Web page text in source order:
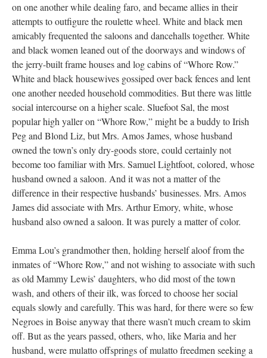
on one another while dealing faro, and became allies in their
attempts to outfigure the roulette wheel. White and black men
amicably frequented the saloons and dancehalls together. White
and black women leaned out of the doorways and windows of
the jerry-built frame houses and log cabins of “Whore Row.”
White and black housewives gossiped over back fences and lent
one another needed household commodities. But there was little
social intercourse on a higher scale. Sluefoot Sal, the most
popular high yaller on “Whore Row,” might be a buddy to Irish
Peg and Blond Liz, but Mrs. Amos James, whose husband
owned the town’s only dry-goods store, could certainly not
become too familiar with Mrs. Samuel Lightfoot, colored, whose
husband owned a saloon. And it was not a matter of the
difference in their respective husbands’ businesses. Mrs. Amos
James did associate with Mrs. Arthur Emory, white, whose
husband also owned a saloon. It was purely a matter of color.
Emma Lou’s grandmother then, holding herself aloof from the
inmates of “Whore Row,” and not wishing to associate with such
as old Mammy Lewis’ daughters, who did most of the town
wash, and others of their ilk, was forced to choose her social
equals slowly and carefully. This was hard, for there were so few
Negroes in Boise anyway that there wasn’t much cream to skim
off. But as the years passed, others, who, like Maria and her
husband, were mulatto offsprings of mulatto freedmen seeking a